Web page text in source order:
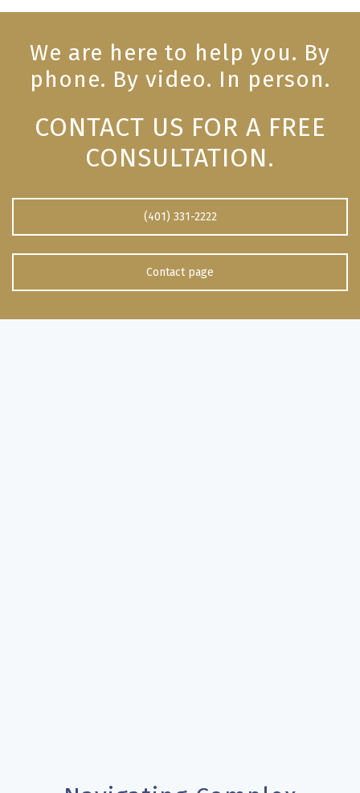
We are here to help you. By
phone. By video. In person.
CONTACT US FOR A FREE
CONSULTATION.
(401) 331-2222
Contact page